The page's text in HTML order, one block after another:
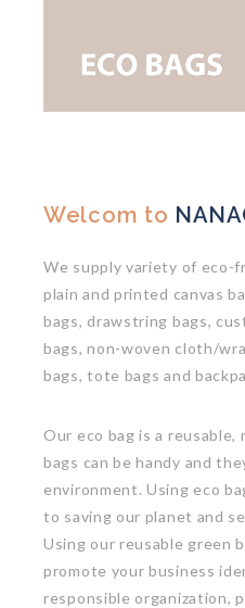
Welcom to
We supply variety of eco-
plain and printed canvas
bags, drawstring bags,
bags, non-woven cloth/
bags, tote bags and
Our eco bag is a
bags can be handy and
environment. Using eco
to saving our planet and
Using our reusable green
promote your business
responsible organization,